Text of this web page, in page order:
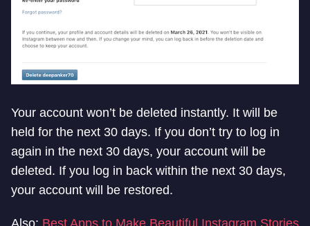
Your account won’t be deleted instantly. It will be
held for the next 30 days. If you don’t try to log in
again in the next 30 days, your account will be
deleted. If you log in back within the next 30 days,
your account will be restored.